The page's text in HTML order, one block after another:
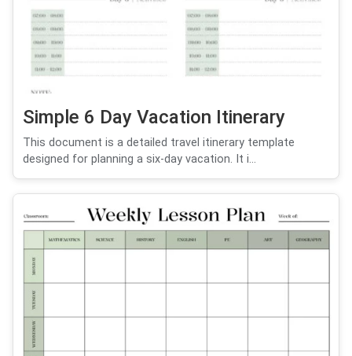
Simple 6 Day Vacation Itinerary
This document is a detailed travel itinerary template
designed for planning a six-day vacation. It i...